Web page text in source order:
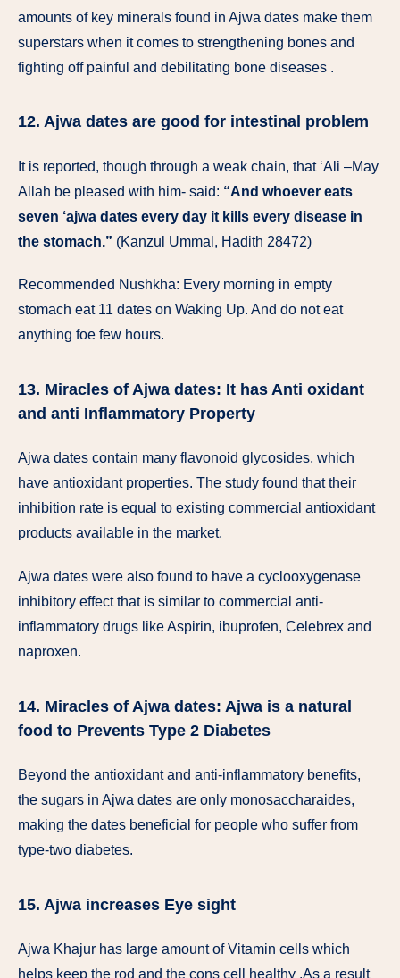
amounts of key minerals found in Ajwa dates make them
superstars when it comes to strengthening bones and
fighting off painful and debilitating bone diseases .
12. Ajwa dates are good for intestinal problem
It is reported, though through a weak chain, that ‘Ali –May
Allah be pleased with him- said: “And whoever eats
seven ‘ajwa dates every day it kills every disease in
the stomach.” (Kanzul Ummal, Hadith 28472)
Recommended Nushkha: Every morning in empty
stomach eat 11 dates on Waking Up. And do not eat
anything foe few hours.
13. Miracles of Ajwa dates: It has Anti oxidant
and anti Inflammatory Property
Ajwa dates contain many flavonoid glycosides, which
have antioxidant properties. The study found that their
inhibition rate is equal to existing commercial antioxidant
products available in the market.
Ajwa dates were also found to have a cyclooxygenase
inhibitory effect that is similar to commercial anti-
inflammatory drugs like Aspirin, ibuprofen, Celebrex and
naproxen.
14. Miracles of Ajwa dates: Ajwa is a natural
food to Prevents Type 2 Diabetes
Beyond the antioxidant and anti-inflammatory benefits,
the sugars in Ajwa dates are only monosaccharaides,
making the dates beneficial for people who suffer from
type-two diabetes.
15. Ajwa increases Eye sight
Ajwa Khajur has large amount of Vitamin cells which
helps keep the rod and the cons cell healthy .As a result